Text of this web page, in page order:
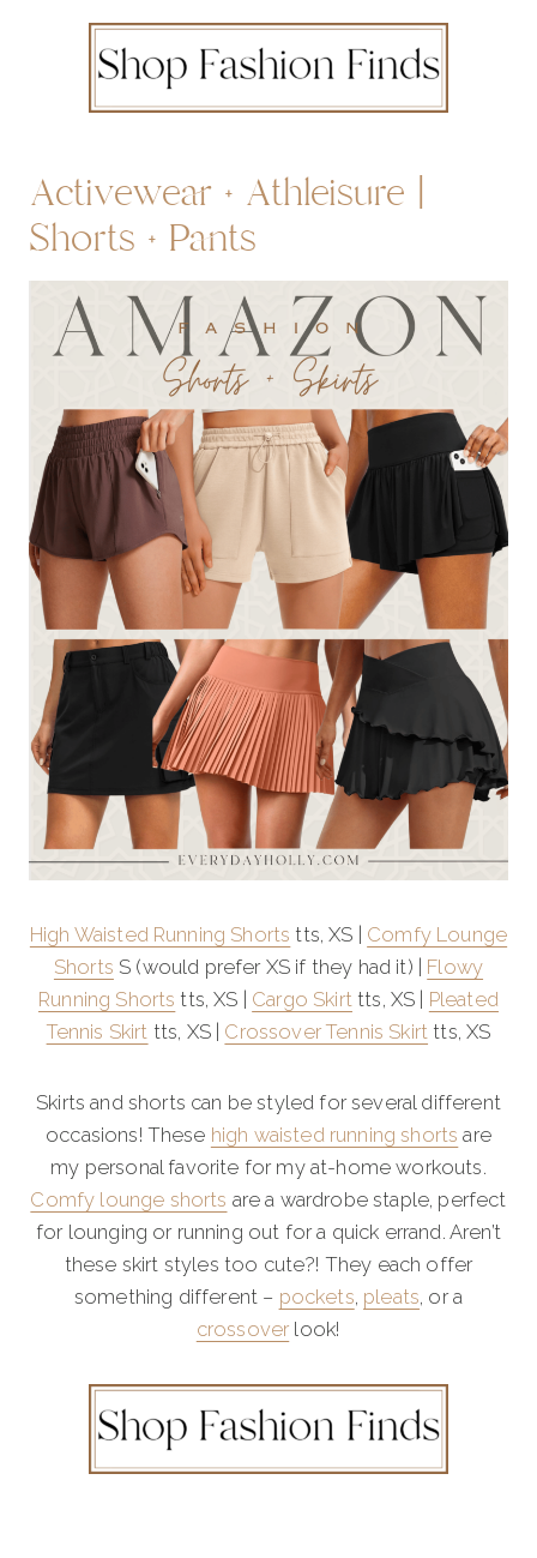
Activewear + Athleisure |
Shorts + Pants
High Waisted Running Shorts tts, XS | Comfy Lounge
Shorts S (would prefer XS if they had it) | Flowy
Running Shorts tts, XS | Cargo Skirttts, XS | Pleated
Tennis Skirt tts, XS | Crossover Tennis Skirt tts, XS
Skirts and shorts can be styled for several different
occasions! These high waisted running shorts are
my personal favorite for my at-home workouts.
Comfy lounge shorts are a wardrobe staple, perfect
for lounging or running out for a quick errand. Aren’t
these skirt styles too cute?! They each offer
something different – pockets, pleats, or a
crossover look!